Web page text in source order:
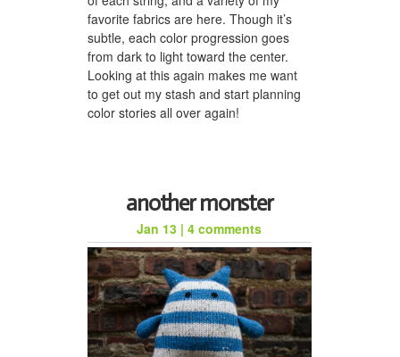
favorite fabrics are here. Though it’s
subtle, each color progression goes
from dark to light toward the center.
Looking at this again makes me want
to get out my stash and start planning
color stories all over again!
another monster
Jan 13 |4 comments